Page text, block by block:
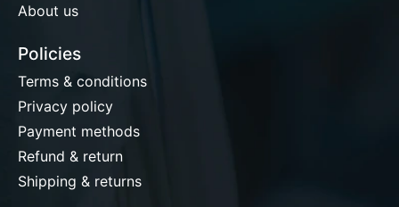
About us
Policies
Terms & conditions
Privacy policy
Payment methods
Refund & return
Shipping & returns